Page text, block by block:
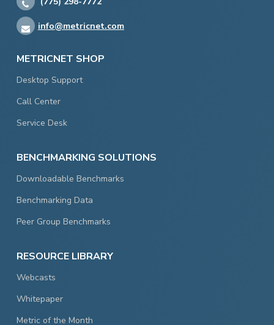
info@metricnet.com
METRICNET SHOP
Desktop Support
Call Center
Service Desk
BENCHMARKING SOLUTIONS
Downloadable Benchmarks
Benchmarking Data
Peer Group Benchmarks
RESOURCE LIBRARY
Webcasts
Whitepaper
Metric of the Month